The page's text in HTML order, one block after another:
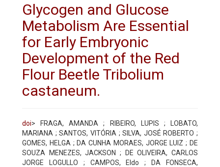
Glycogen and Glucose
Metabolism Are Essential
for Early Embryonic
Development of the Red
Flour Beetle Tribolium
castaneum.
doi> FRAGA, AMANDA ; RIBEIRO, LUPIS ; LOBATO,
MARIANA ; SANTOS, VITÓRIA ; SILVA, JOSÉ ROBERTO ;
GOMES, HELGA ; DA CUNHA MORAES, JORGE LUIZ ; DE
SOUZA MENEZES, JACKSON ; DE OLIVEIRA, CARLOS
JORGE LOGULLO ; CAMPOS, Eldo ; DA FONSECA,